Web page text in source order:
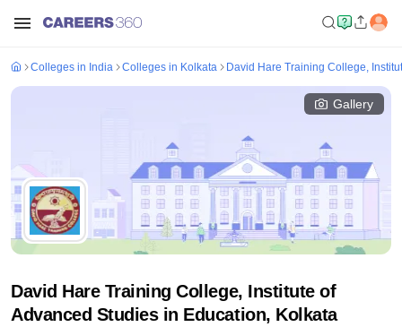
Colleges in India Colleges in Kolkata David Hare Training College,
Gallery
David Hare Training College, Institute of
Advanced Studies in Education, Kolkata